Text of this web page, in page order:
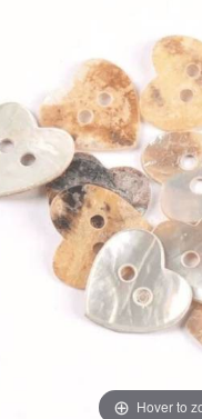
Hover to